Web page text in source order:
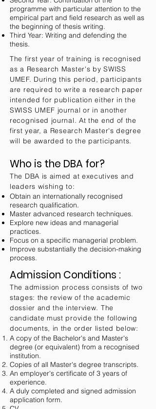
programme with particular attention to the
empirical part and field research as well as
the beginning of thesis writing.
Third Year: Writing and defending the
thesis.
The first year of training is recognised
as a Research Master's by SWISS
UMEF. During this period, participants
are required to write a research paper
intended for publication either in the
SWISS UMEF journal or in another
recognised journal. At the end of the
first year, a Research Master's degree
will be awarded to the participants.
Who is the DBA for?
The DBA is aimed at executives and
leaders wishing to:
Obtain an internationally recognised
research qualification.
Master advanced research techniques.
Explore new ideas and managerial
practices.
Focus on a specific managerial problem.
Improve substantially the decision-making
process.
Admission Conditions :
The admission process consists of two
stages: the review of the academic
dossier and the interview. The
candidate must provide the following
documents, in the order listed below:
A copy of the Bachelor's and Master's
degree (or equivalent) from a recognised
institution.
Copies of all Master's degree transcripts.
An employer's certificate of 3 years of
experience.
A duly completed and signed admission
application form.